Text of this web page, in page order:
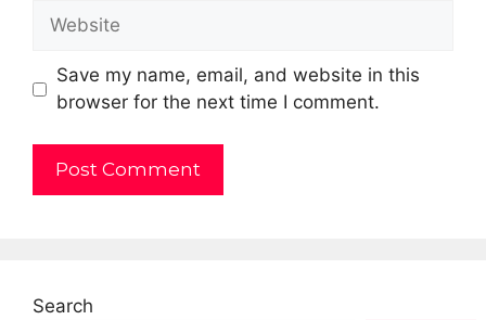
Website
Save my name, email, and website in this
browser for the next time I comment.
Search